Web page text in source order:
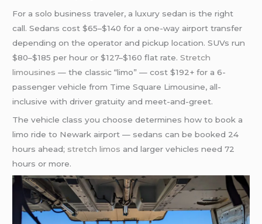
For a solo business traveler, a luxury sedan is the right
call. Sedans cost $65–$140 for a one-way airport transfer
depending on the operator and pickup location. SUVs run
$80–$185 per hour or $127–$160 flat rate.Stretch
limousines — the classic “limo” — cost $192+ for a 6-
passenger vehicle from Time Square Limousine, all-
inclusive with driver gratuity and meet-and-greet.
The vehicle class you choose determines how to book a
limo ride to Newark airport — sedans can be booked 24
hours ahead; stretch limos and larger vehicles need 72
hours or more.